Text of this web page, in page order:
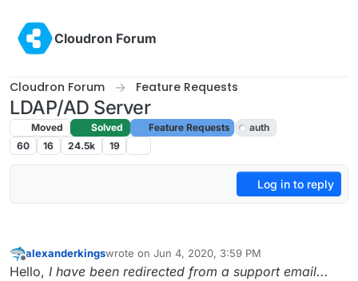
Cloudron Forum
Cloudron Forum Feature Requests
LDAP/AD Server
Moved Solved Feature Requests
auth
60
16 24.5k 19
Log in to reply
Offline
alexanderkingswrote on Jun 4, 2020, 3:59 PM
last edited by
Hello, I have been redirected from a support email...